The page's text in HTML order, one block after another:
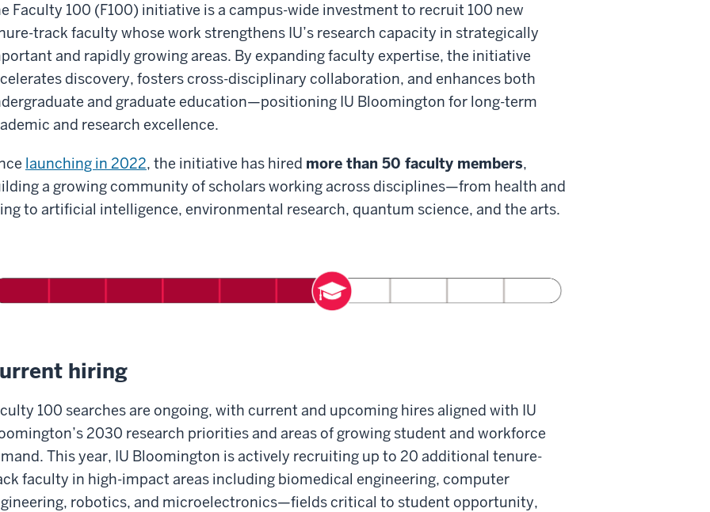
Faculty 100 (F100) initiative is a campus-wide investment to recruit 100 new
track faculty whose work strengthens IU’s research capacity in strategically
and rapidly growing areas. By expanding faculty expertise, the initiative
discovery, fosters cross-disciplinary collaboration, and enhances both
and graduate education—positioning IU Bloomington for long-term
and research excellence.
launching in 2022, the initiative has hired more than 50 faculty members,
a growing community of scholars working across disciplines—from health and
to artificial intelligence, environmental research, quantum science, and the arts.
hiring
100 searches are ongoing, with current and upcoming hires aligned with IU
2030 research priorities and areas of growing student and workforce
This year, IU Bloomington is actively recruiting up to 20 additional tenure-
faculty in high-impact areas including biomedical engineering, computer
robotics, and microelectronics—fields critical to student opportunity,